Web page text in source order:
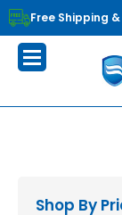
Free Shipping
Shop By